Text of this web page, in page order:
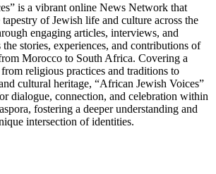
is a vibrant online News Network that
tapestry of Jewish life and culture across the
engaging articles, interviews, and
stories, experiences, and contributions of
Morocco to South Africa. Covering a
religious practices and traditions to
cultural heritage, “African Jewish Voices”
dialogue, connection, and celebration within
fostering a deeper understanding and
intersection of identities.